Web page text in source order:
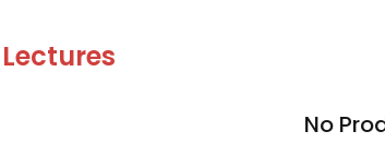
Lectures
No